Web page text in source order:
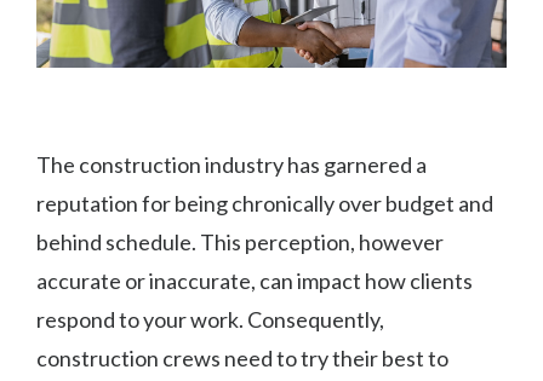
The construction industry has garnered a
reputation for being chronically over budget and
behind schedule. This perception, however
accurate or inaccurate, can impact how clients
respond to your work. Consequently,
construction crews need to try their best to